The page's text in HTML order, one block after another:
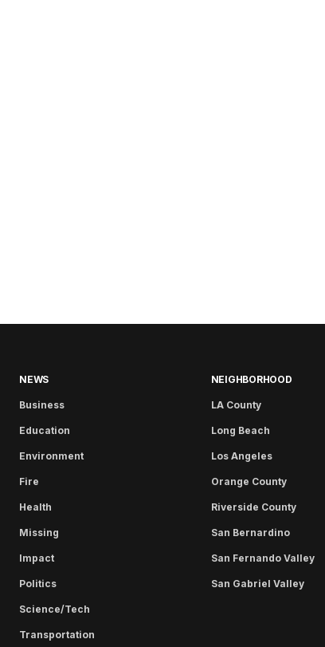
NEWS
Business
Education
Environment
Fire
Health
Missing
Impact
Politics
Science/Tech
Transportation
NEIGHBORHOOD
LA County
Long Beach
Los Angeles
Orange County
Riverside County
San Bernardino
San Fernando Valley
San Gabriel Valley